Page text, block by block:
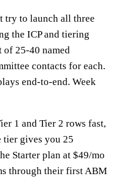
try to launch all three
the ICP and tiering
of 25-40 named
contacts for each.
end-to-end. Week
1 and Tier 2 rows fast,
gives you 25
Starter plan at $49/mo
through their first ABM